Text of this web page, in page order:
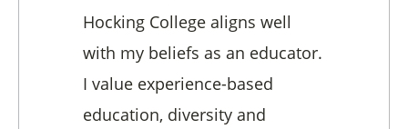
Hocking College aligns well
with my beliefs as an educator.
I value experience-based
education, diversity and